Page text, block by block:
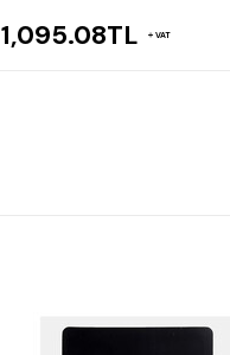
1,095.08TL VAT